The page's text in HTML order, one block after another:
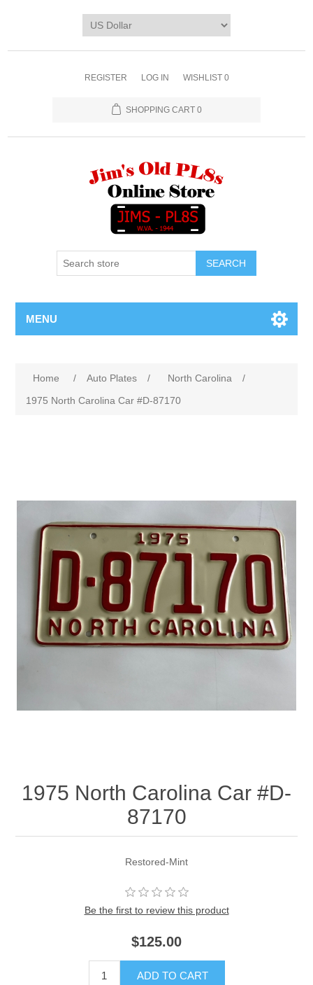
REGISTER LOG IN WISHLIST 0
SHOPPING CART 0
SEARCH
MENU
Home / Auto Plates / North Carolina
/
1975 North Carolina Car #D-87170
1975 North Carolina Car #D-
87170
Restored-Mint
Be the first to review this product
$125.00
ADD TO CART